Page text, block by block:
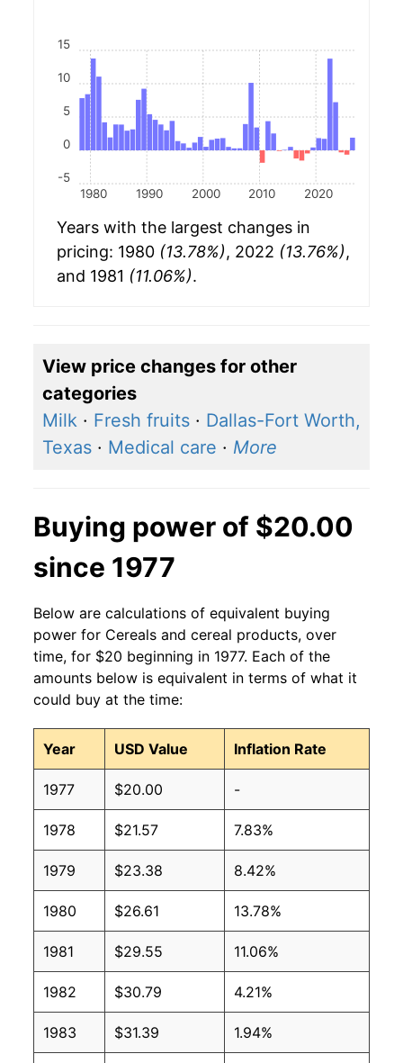
1980 1990 2000 2010 2020
-5
0
5
10
15
Years with the largest changes in
pricing: 1980 (13.78%), 2022 (13.76%),
and 1981 (11.06%).
View price changes for other
categories
Milk · Fresh fruits · Dallas-Fort Worth,
Texas · Medical care · More
Buying power of $20.00
since 1977
Below are calculations of equivalent buying
power for Cereals and cereal products, over
time, for $20 beginning in 1977. Each of the
amounts below is equivalent in terms of what it
could buy at the time:
Year USD Value Inflation Rate
1977 $20.00 -
1978 $21.57 7.83%
1979 $23.38 8.42%
1980 $26.61 13.78%
1981 $29.55 11.06%
1982 $30.79 4.21%
1983 $31.39 1.94%